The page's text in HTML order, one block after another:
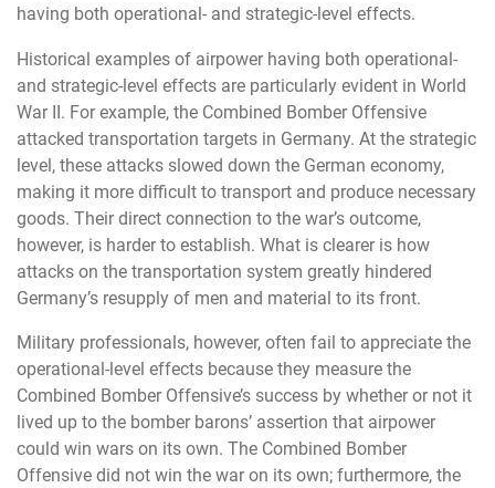
having both operational- and strategic-level effects.
Historical examples of airpower having both operational-
and strategic-level effects are particularly evident in World
War II. For example, the Combined Bomber Offensive
attacked transportation targets in Germany. At the strategic
level, these attacks slowed down the German economy,
making it more difficult to transport and produce necessary
goods. Their direct connection to the war’s outcome,
however, is harder to establish. What is clearer is how
attacks on the transportation system greatly hindered
Germany’s resupply of men and material to its front.
Military professionals, however, often fail to appreciate the
operational-level effects because they measure the
Combined Bomber Offensive’s success by whether or not it
lived up to the bomber barons’ assertion that airpower
could win wars on its own. The Combined Bomber
Offensive did not win the war on its own; furthermore, the